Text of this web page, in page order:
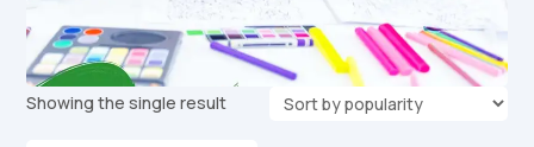
Showing the single result